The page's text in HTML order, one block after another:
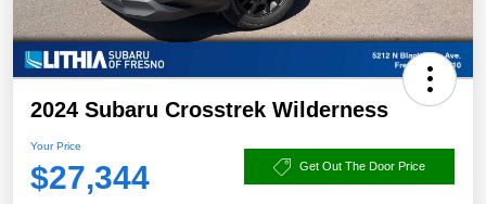
2024 Subaru Crosstrek Wilderness
Your Price
$27,344 Get Out The Door Price